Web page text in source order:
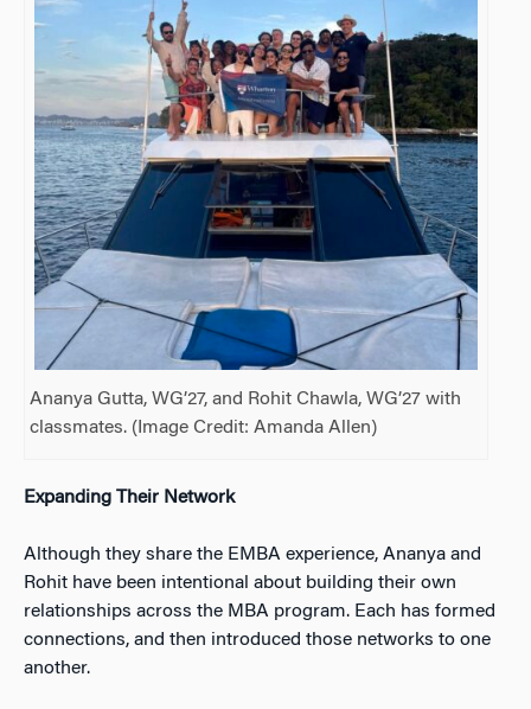
Ananya Gutta, WG’27, and Rohit Chawla, WG’27 with
classmates. (Image Credit: Amanda Allen)
Expanding Their Network
Although they share the EMBA experience, Ananya and
Rohit have been intentional about building their own
relationships across the MBA program. Each has formed
connections, and then introduced those networks to one
another.